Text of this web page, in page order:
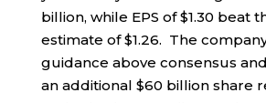
billion, while EPS of $1.30 beat
estimate of $1.26. The
guidance above consensus
an additional $60 billion share